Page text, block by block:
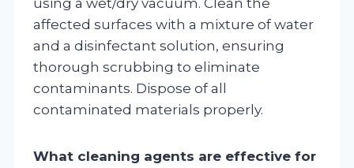
affected surfaces with a mixture of water
and a disinfectant solution, ensuring
thorough scrubbing to eliminate
contaminants. Dispose of all
contaminated materials properly.
What cleaning agents are effective for